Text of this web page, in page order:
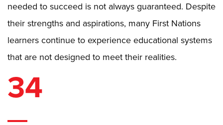
needed to succeed is not always guaranteed. Despite
their strengths and aspirations, many First Nations
learners continue to experience educational systems
that are not designed to meet their realities.
34